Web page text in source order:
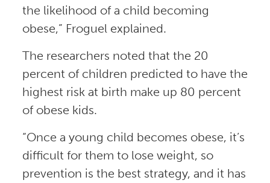
the likelihood of a child becoming
obese,” Froguel explained.
The researchers noted that the 20
percent of children predicted to have the
highest risk at birth make up 80 percent
of obese kids.
“Once a young child becomes obese, it’s
difficult for them to lose weight, so
prevention is the best strategy, and it has